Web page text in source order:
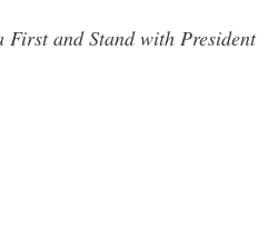
First and Stand with President